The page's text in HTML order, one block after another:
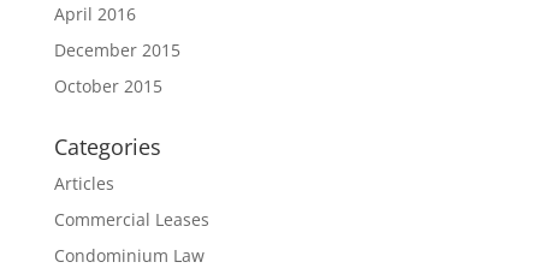
April 2016
December 2015
October 2015
Categories
Articles
Commercial Leases
Condominium Law